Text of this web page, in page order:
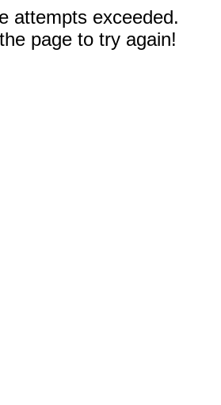
attempts exceeded.
page to try again!